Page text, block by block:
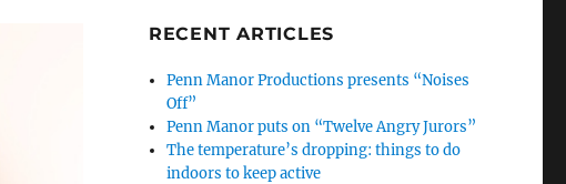
RECENT ARTICLES
Penn Manor Productions presents “Noises
Off”
Penn Manor puts on “Twelve Angry Jurors”
The temperature’s dropping: things to do
indoors to keep active